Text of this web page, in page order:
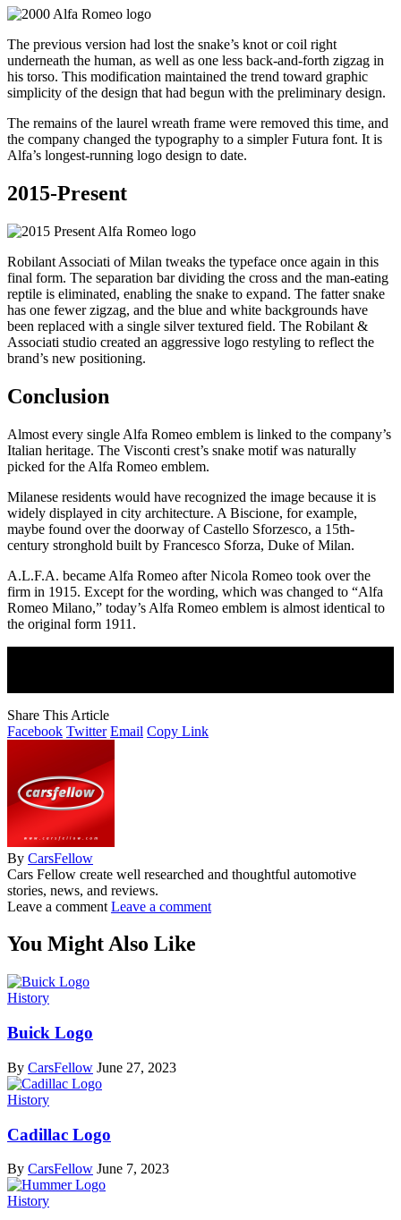
The previous version had lost the snake’s knot or coil right
underneath the human, as well as one less back-and-forth zigzag in
his torso. This modification maintained the trend toward graphic
simplicity of the design that had begun with the preliminary design.
The remains of the laurel wreath frame were removed this time, and
the company changed the typography to a simpler Futura font. It is
Alfa’s longest-running logo design to date.
2015-Present
Robilant Associati of Milan tweaks the typeface once again in this
final form. The separation bar dividing the cross and the man-eating
reptile is eliminated, enabling the snake to expand. The fatter snake
has one fewer zigzag, and the blue and white backgrounds have
been replaced with a single silver textured field. The Robilant &
Associati studio created an aggressive logo restyling to reflect the
brand’s new positioning.
Conclusion
Almost every single Alfa Romeo emblem is linked to the company’s
Italian heritage. The Visconti crest’s snake motif was naturally
picked for the Alfa Romeo emblem.
Milanese residents would have recognized the image because it is
widely displayed in city architecture. A Biscione, for example,
maybe found over the doorway of Castello Sforzesco, a 15th-
century stronghold built by Francesco Sforza, Duke of Milan.
A.L.F.A. became Alfa Romeo after Nicola Romeo took over the
firm in 1915. Except for the wording, which was changed to “Alfa
Romeo Milano,” today’s Alfa Romeo emblem is almost identical to
the original form 1911.
Share This Article
Facebook Twitter Email Copy Link
By CarsFellow
Cars Fellow create well researched and thoughtful automotive
stories, news, and reviews.
Leave a comment Leave a comment
You Might Also Like
History
Buick Logo
By CarsFellow June 27, 2023
History
Cadillac Logo
By CarsFellow June 7, 2023
History